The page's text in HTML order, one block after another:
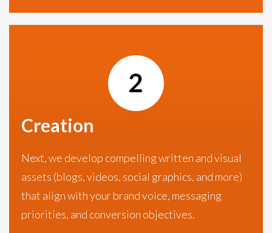
Creation
Next, we develop compelling written and visual
assets (blogs, videos, social graphics, and more)
that align with your brand voice, messaging
priorities, and conversion objectives.